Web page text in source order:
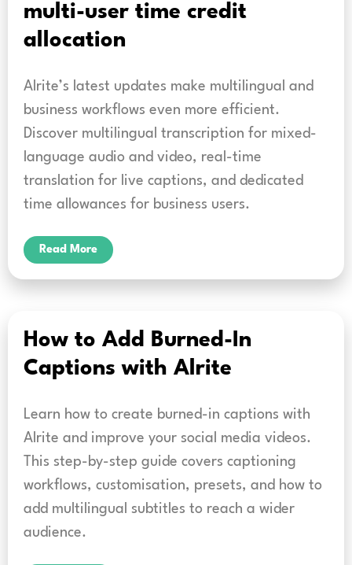
multi-user time credit
allocation
Alrite’s latest updates make multilingual and
business workflows even more efficient.
Discover multilingual transcription for mixed-
language audio and video, real-time
translation for live captions, and dedicated
time allowances for business users.
Read More
How to Add Burned-In
Captions with Alrite
Learn how to create burned-in captions with
Alrite and improve your social media videos.
This step-by-step guide covers captioning
workflows, customisation, presets, and how to
add multilingual subtitles to reach a wider
audience.